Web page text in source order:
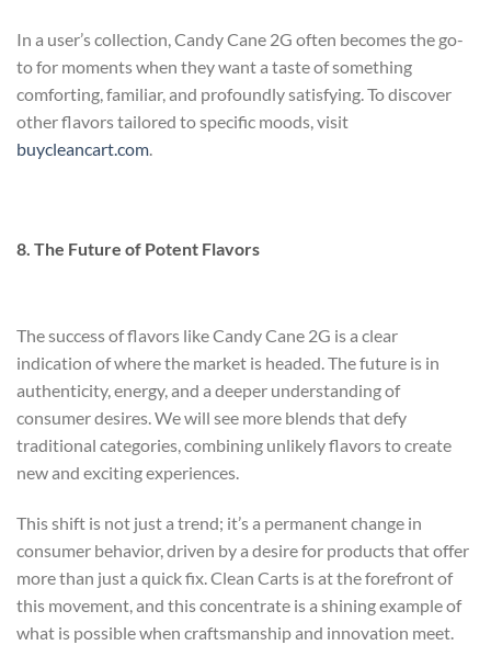
In a user’s collection, Candy Cane 2G often becomes the go-
to for moments when they want a taste of something
comforting, familiar, and profoundly satisfying. To discover
other flavors tailored to specific moods, visit
buycleancart.com
8. The Future of Potent Flavors
The success of flavors like Candy Cane 2G is a clear
indication of where the market is headed. The future is in
authenticity, energy, and a deeper understanding of
consumer desires. We will see more blends that defy
traditional categories, combining unlikely flavors to create
new and exciting experiences.
This shift is not just a trend; it’s a permanent change in
consumer behavior, driven by a desire for products that offer
more than just a quick fix. Clean Carts is at the forefront of
this movement, and this concentrate is a shining example of
what is possible when craftsmanship and innovation meet.